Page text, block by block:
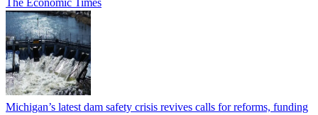
Michigan’s latest dam safety crisis revives calls for reforms, funding